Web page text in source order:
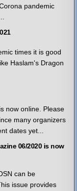
pandemic
times it is good
Haslam's Dragon
now online. Please
many organizers
dates yet...
06/2020 is now
can be
issue provides